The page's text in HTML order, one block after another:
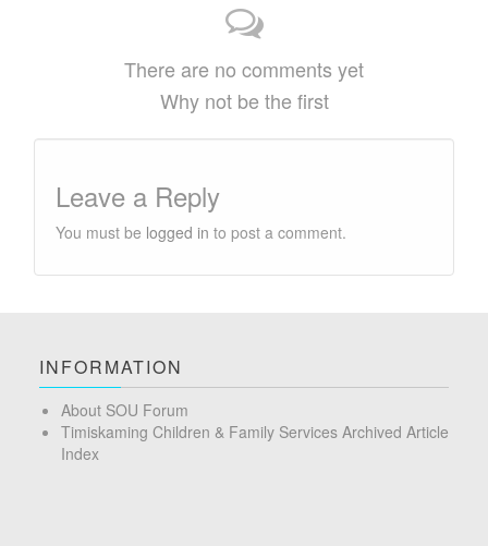
There are no comments yet
Why not be the first
Leave a Reply
You must be logged in to post a comment.
INFORMATION
About SOU Forum
Timiskaming Children & Family Services Archived Article
Index